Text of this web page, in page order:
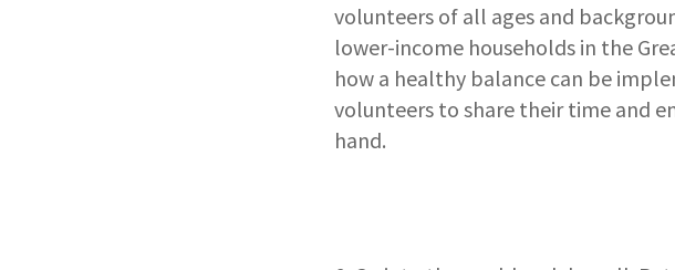
volunteers of all ages and
lower-income households in the
how a healthy balance can be
volunteers to share their time and
hand.